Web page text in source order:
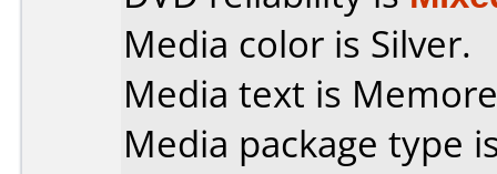
Media color is Silver.
Media text is
Media package type